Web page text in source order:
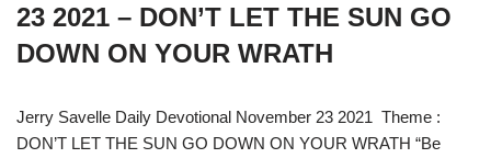
23 2021 – DON’T LET THE SUN GO
DOWN ON YOUR WRATH
Jerry Savelle Daily Devotional November 23 2021 Theme :
DON’T LET THE SUN GO DOWN ON YOUR WRATH “Be